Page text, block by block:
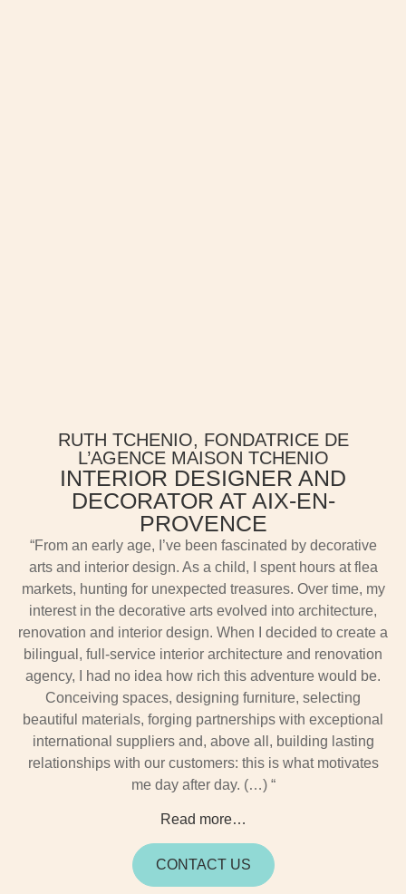
RUTH TCHENIO, FONDATRICE DE
L’AGENCE MAISON TCHENIO
INTERIOR DESIGNER AND
DECORATOR AT AIX-EN-
PROVENCE
“From an early age, I’ve been fascinated by decorative
arts and interior design. As a child, I spent hours at flea
markets, hunting for unexpected treasures. Over time, my
interest in the decorative arts evolved into architecture,
renovation and interior design. When I decided to create a
bilingual, full-service interior architecture and renovation
agency, I had no idea how rich this adventure would be.
Conceiving spaces, designing furniture, selecting
beautiful materials, forging partnerships with exceptional
international suppliers and, above all, building lasting
relationships with our customers: this is what motivates
me day after day. (…) “
Read more…
CONTACT US